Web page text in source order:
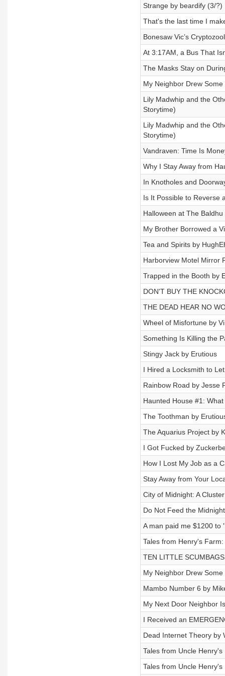
Strange by beardify (3/?)
That's the last time I
Bonesaw Vic’s
At 3:17AM, a Bus That
The Masks Stay on
My Neighbor Drew
Lily Madwhip and the
Storytime)
Lily Madwhip and the
Storytime)
Vandraven: Time Is
Why I Stay Away from
In Knotholes and
Is It Possible to Reverse
Halloween at The
My Brother Borrowed a
Tea and Spirits by
Harborview Motel Mirror
Trapped in the Booth by
DON'T BUY THE
THE DEAD HEAR NO
Wheel of Misfortune by
Something Is Killing the
Stingy Jack by Erutious
I Hired a Locksmith to
Rainbow Road by Jesse
Haunted House #1:
The Toothman by
The Aquarius Project by
I Got Fucked by
How I Lost My Job as a
Stay Away from Your
City of Midnight: A
Do Not Feed the
A man paid me $1200 to
Tales from Henry's
TEN LITTLE
My Neighbor Drew
Mambo Number 6 by
My Next Door Neighbor
I Received an
Dead Internet Theory by
Tales from Uncle
Tales from Uncle